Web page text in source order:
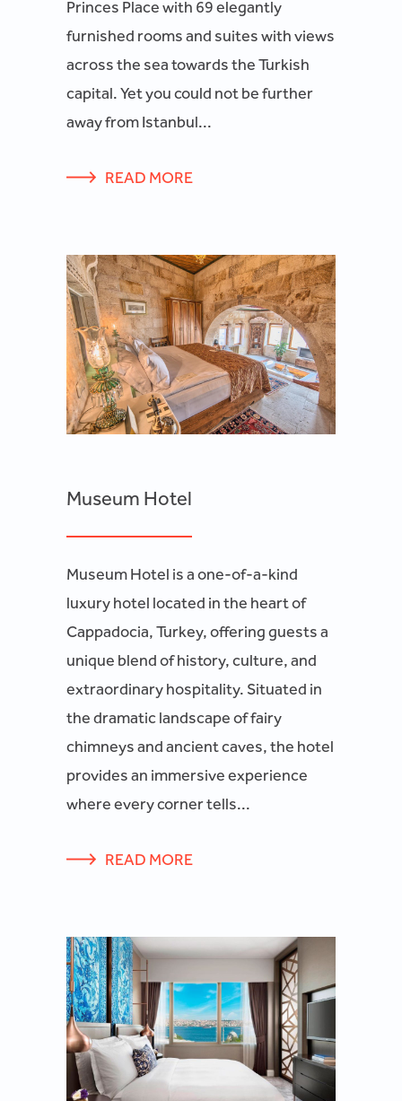
Princes Place with 69 elegantly
furnished rooms and suites with views
across the sea towards the Turkish
capital. Yet you could not be further
away from Istanbul...
READ MORE
Museum Hotel
Museum Hotel is a one-of-a-kind
luxury hotel located in the heart of
Cappadocia, Turkey, offering guests a
unique blend of history, culture, and
extraordinary hospitality. Situated in
the dramatic landscape of fairy
chimneys and ancient caves, the hotel
provides an immersive experience
where every corner tells...
READ MORE